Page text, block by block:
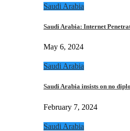
Saudi Arabia
Saudi Arabia: Internet
May 6, 2024
Saudi Arabia
Saudi Arabia insists on no
February 7, 2024
Saudi Arabia